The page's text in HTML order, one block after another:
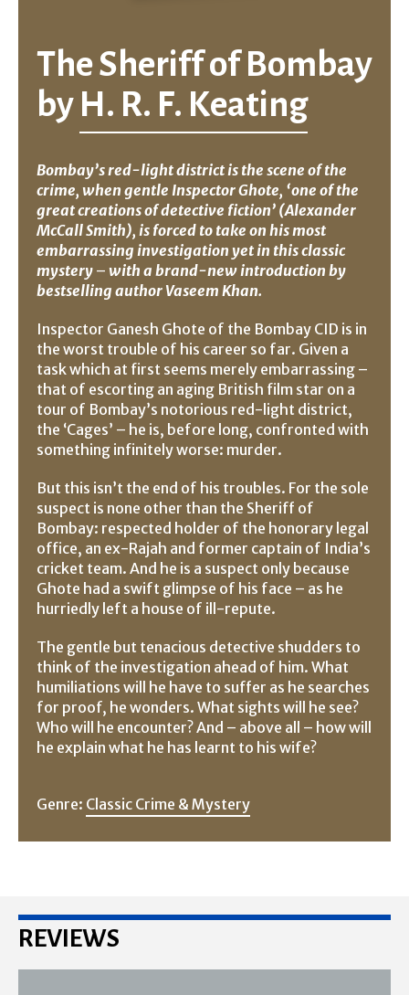
The Sheriff of Bombay
byH. R. F. Keating
Bombay’s red-light district is the scene of the
crime, when gentle Inspector Ghote, ‘one of the
great creations of detective fiction’ (Alexander
McCall Smith), is forced to take on his most
embarrassing investigation yet in this classic
mystery – with a brand-new introduction by
bestselling author Vaseem Khan.
Inspector Ganesh Ghote of the Bombay CID is in
the worst trouble of his career so far. Given a
task which at first seems merely embarrassing –
that of escorting an aging British film star on a
tour of Bombay’s notorious red-light district,
the ‘Cages’ – he is, before long, confronted with
something infinitely worse: murder.
But this isn’t the end of his troubles. For the sole
suspect is none other than the Sheriff of
Bombay: respected holder of the honorary legal
office, an ex-Rajah and former captain of India’s
cricket team. And he is a suspect only because
Ghote had a swift glimpse of his face – as he
hurriedly left a house of ill-repute.
The gentle but tenacious detective shudders to
think of the investigation ahead of him. What
humiliations will he have to suffer as he searches
for proof, he wonders. What sights will he see?
Who will he encounter? And – above all – how will
he explain what he has learnt to his wife?
Genre: Classic Crime & Mystery
REVIEWS